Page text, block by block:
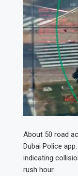
About 50 road
Dubai Police
indicating
rush hour.